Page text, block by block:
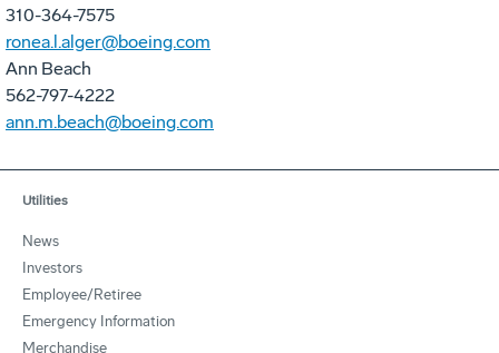
310-364-7575
ronea.l.alger@boeing.com
Ann Beach
562-797-4222
ann.m.beach@boeing.com
Utilities
News
Investors
Employee/Retiree
Emergency Information
Merchandise